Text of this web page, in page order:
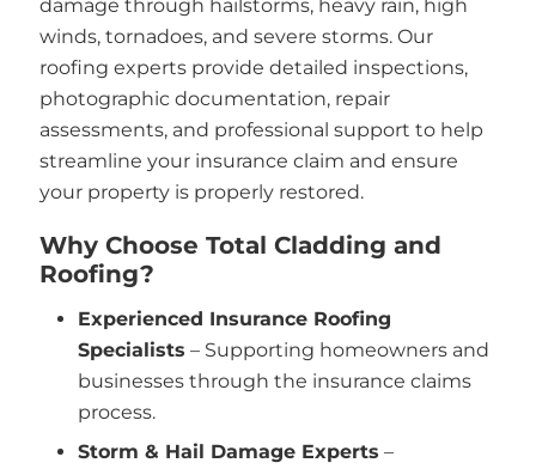
damage through hailstorms, heavy rain, high
winds, tornadoes, and severe storms. Our
roofing experts provide detailed inspections,
photographic documentation, repair
assessments, and professional support to help
streamline your insurance claim and ensure
your property is properly restored.
Why Choose Total Cladding and
Roofing?
Experienced Insurance Roofing
Specialists – Supporting homeowners and
businesses through the insurance claims
process.
Storm & Hail Damage Experts –